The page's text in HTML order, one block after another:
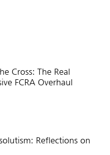
Cross: The Real
FCRA Overhaul
Reflections on